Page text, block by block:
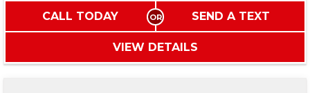
CALL TODAY SEND A TEXT
VIEW DETAILS